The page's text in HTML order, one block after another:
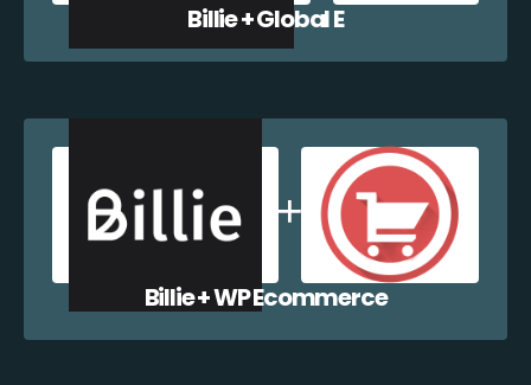
Billie + Global E
Billie + WP Ecommerce